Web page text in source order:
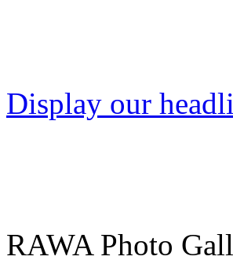
Display our
RAWA Photo